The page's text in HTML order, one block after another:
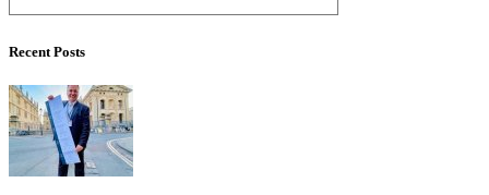
Recent Posts